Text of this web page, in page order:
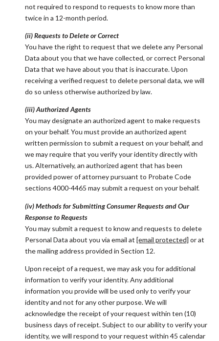
not required to respond to requests to know more than
twice in a 12-month period.
(ii) Requests to Delete or Correct
You have the right to request that we delete any Personal
Data about you that we have collected, or correct Personal
Data that we have about you that is inaccurate. Upon
receiving a verified request to delete personal data, we will
do so unless otherwise authorized by law.
(iii) Authorized Agents
You may designate an authorized agent to make requests
on your behalf. You must provide an authorized agent
written permission to submit a request on your behalf, and
we may require that you verify your identity directly with
us. Alternatively, an authorized agent that has been
provided power of attorney pursuant to Probate Code
sections 4000-4465 may submit a request on your behalf.
(iv) Methods for Submitting Consumer Requests and Our
Response to Requests
You may submit a request to know and requests to delete
Personal Data about you via email at [email protected] or at
the mailing address provided in Section 12.
Upon receipt of a request, we may ask you for additional
information to verify your identity. Any additional
information you provide will be used only to verify your
identity and not for any other purpose. We will
acknowledge the receipt of your request within ten (10)
business days of receipt. Subject to our ability to verify your
identity, we will respond to your request within 45 calendar